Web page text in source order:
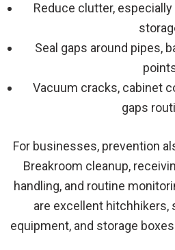
Reduce clutter,
Seal gaps around pipes,
Vacuum cracks, cabinet
gaps
For businesses, prevention
Breakroom cleanup,
handling, and routine
are excellent hitchhikers,
equipment, and storage